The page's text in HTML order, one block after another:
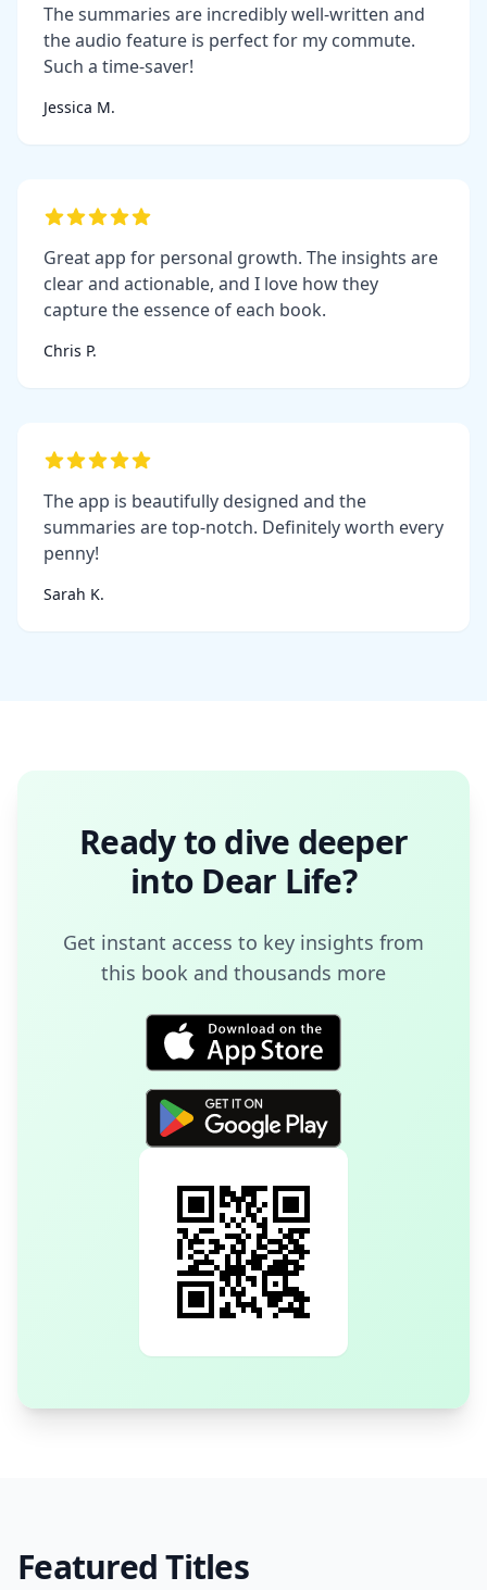
The summaries are incredibly well-written and
the audio feature is perfect for my commute.
Such a time-saver!
Jessica M.
Great app for personal growth. The insights are
clear and actionable, and I love how they
capture the essence of each book.
Chris P.
The app is beautifully designed and the
summaries are top-notch. Definitely worth every
penny!
Sarah K.
Ready to dive deeper
into Dear Life?
Get instant access to key insights from
this book and thousands more
Featured Titles